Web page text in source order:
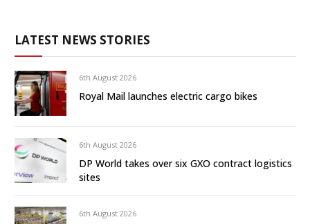
LATEST NEWS STORIES
6th August 2026
Royal Mail launches electric cargo bikes
6th August 2026
DP World takes over six GXO contract logistics
sites
6th August 2026